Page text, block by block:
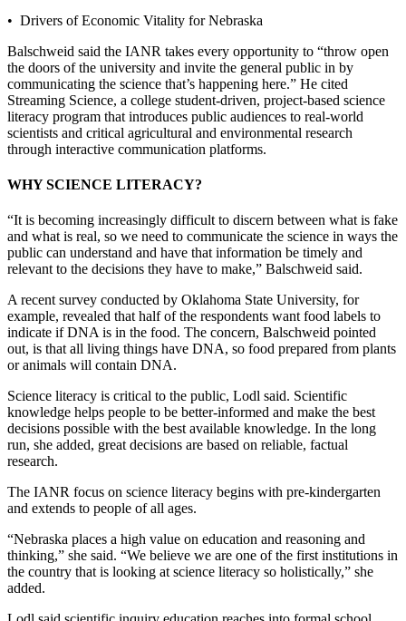
• Drivers of Economic Vitality for Nebraska
Balschweid said the IANR takes every opportunity to “throw open
the doors of the university and invite the general public in by
communicating the science that’s happening here.” He cited
Streaming Science, a college student-driven, project-based science
literacy program that introduces public audiences to real-world
scientists and critical agricultural and environmental research
through interactive communication platforms.
WHY SCIENCE LITERACY?
“It is becoming increasingly difficult to discern between what is fake
and what is real, so we need to communicate the science in ways the
public can understand and have that information be timely and
relevant to the decisions they have to make,” Balschweid said.
A recent survey conducted by Oklahoma State University, for
example, revealed that half of the respondents want food labels to
indicate if DNA is in the food. The concern, Balschweid pointed
out, is that all living things have DNA, so food prepared from plants
or animals will contain DNA.
Science literacy is critical to the public, Lodl said. Scientific
knowledge helps people to be better-informed and make the best
decisions possible with the best available knowledge. In the long
run, she added, great decisions are based on reliable, factual
research.
The IANR focus on science literacy begins with pre-kindergarten
and extends to people of all ages.
“Nebraska places a high value on education and reasoning and
thinking,” she said. “We believe we are one of the first institutions in
the country that is looking at science literacy so holistically,” she
added.